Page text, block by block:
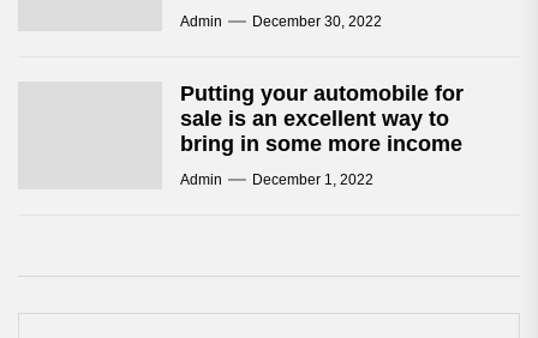
Admin December 30, 2022
Putting your automobile for
sale is an excellent way to
bring in some more income
Admin December 1, 2022